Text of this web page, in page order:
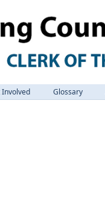
Involved Glossary